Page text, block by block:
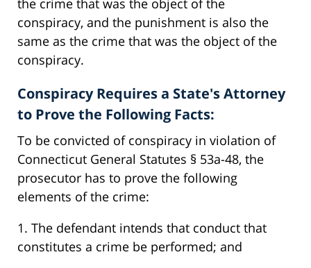
the crime that was the object of the
conspiracy, and the punishment is also the
same as the crime that was the object of the
conspiracy.
Conspiracy Requires a State's Attorney
to Prove the Following Facts:
To be convicted of conspiracy in violation of
Connecticut General Statutes § 53a-48, the
prosecutor has to prove the following
elements of the crime:
1. The defendant intends that conduct that
constitutes a crime be performed; and